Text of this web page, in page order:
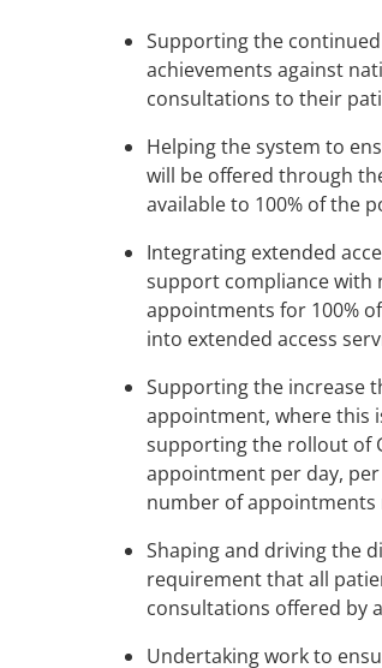
Supporting the
achievements against
consultations to their
Helping the system to
will be offered through
available to 100% of the
Integrating extended
support compliance with
appointments for 100%
into extended access
Supporting the increase
appointment, where this
supporting the rollout of
appointment per day,
number of appointments
Shaping and driving the
requirement that all
consultations offered by
Undertaking work to